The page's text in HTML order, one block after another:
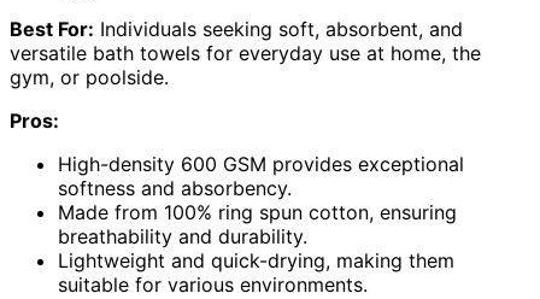
Best For: Individuals seeking soft, absorbent, and
versatile bath towels for everyday use at home, the
gym, or poolside.
Pros:
High-density 600 GSM provides exceptional
softness and absorbency.
Made from 100% ring spun cotton, ensuring
breathability and durability.
Lightweight and quick-drying, making them
suitable for various environments.